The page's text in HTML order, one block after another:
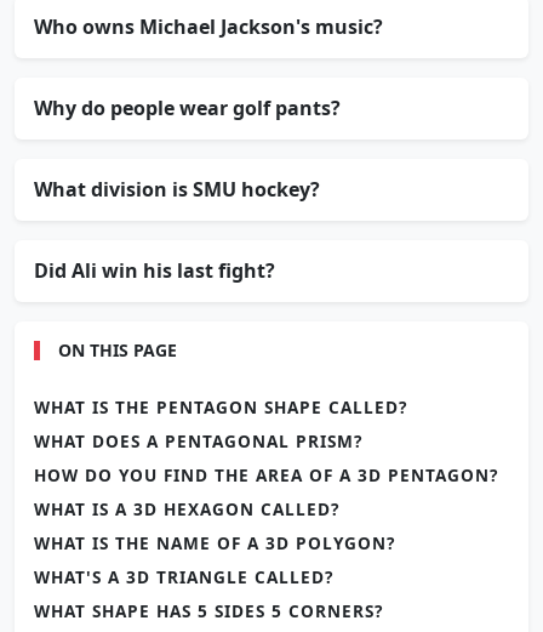
Who owns Michael Jackson's music?
Why do people wear golf pants?
What division is SMU hockey?
Did Ali win his last fight?
ON THIS PAGE
WHAT IS THE PENTAGON SHAPE CALLED?
WHAT DOES A PENTAGONAL PRISM?
HOW DO YOU FIND THE AREA OF A 3D PENTAGON?
WHAT IS A 3D HEXAGON CALLED?
WHAT IS THE NAME OF A 3D POLYGON?
WHAT'S A 3D TRIANGLE CALLED?
WHAT SHAPE HAS 5 SIDES 5 CORNERS?